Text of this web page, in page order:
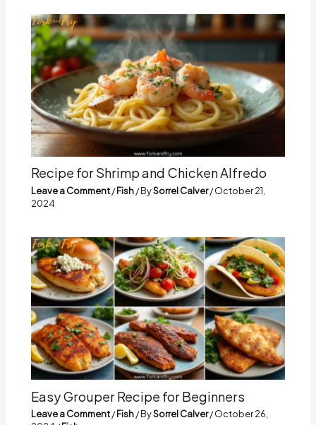
Recipe for Shrimp and Chicken Alfredo
Leave a Comment/Fish/ BySorrel Calver/October 21,
2024
Easy Grouper Recipe for Beginners
Leave a Comment/Fish/ BySorrel Calver/October 26,